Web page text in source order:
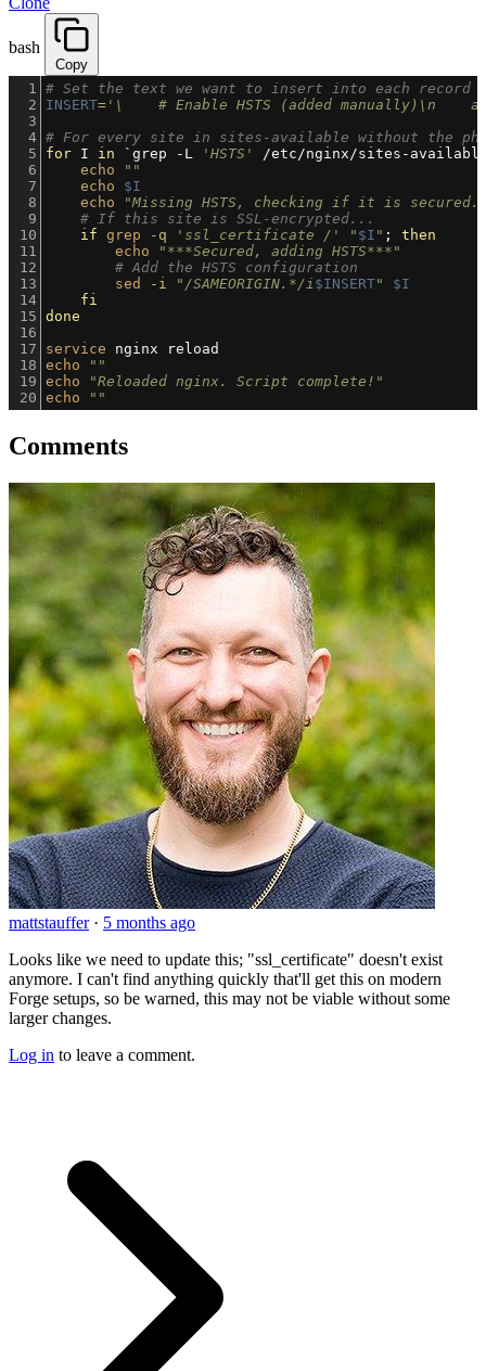
bash
Copy
1
# Set the text we want to insert into each record
2
INSERT= '\    # Enable HSTS (added manually)\n
3
4 # For every site in sites-available without the
5
for I in `grep -L 'HSTS'
/etc/nginx/sites-
6
echo
""
7
echo
$I
8
echo
"Missing HSTS, checking if it is
9
# If this site is SSL-encrypted...
10
if grep -q 'ssl_certificate /' " $I " ; then
11
echo
"***Secured, adding HSTS***"
12
# Add the HSTS configuration
13
sed -i "/SAMEORIGIN.*/i $INSERT"
$I
14
fi
15 done
16
17
service nginx reload
18 echo
""
19 echo
"Reloaded nginx. Script complete!"
20 echo ""
Comments
mattstauffer · 5 months ago
Looks like we need to update this; "ssl_certificate" doesn't exist
anymore. I can't find anything quickly that'll get this on modern
Forge setups, so be warned, this may not be viable without some
larger changes.
Log in to leave a comment.